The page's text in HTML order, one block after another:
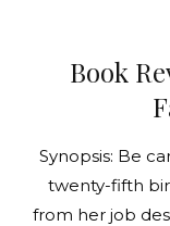
Book
Synopsis: Be
twenty-fifth
from her job